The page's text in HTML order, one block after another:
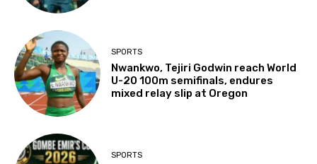
SPORTS
Nwankwo, Tejiri Godwin reach World
U-20 100m semifinals, endures
mixed relay slip at Oregon
SPORTS